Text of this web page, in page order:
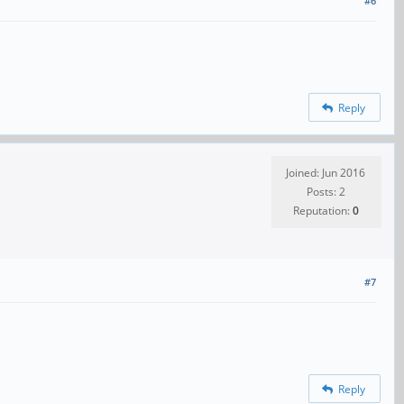
Reply
Joined: Jun 2016
Posts: 2
Reputation:0
#7
Reply